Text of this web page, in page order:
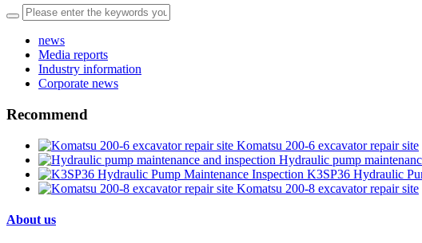
news
Media reports
Industry information
Corporate news
Recommend
Komatsu 200-6 excavator repair site
Hydraulic pump
K3SP36 Hydraulic
Komatsu 200-8 excavator repair site
About us